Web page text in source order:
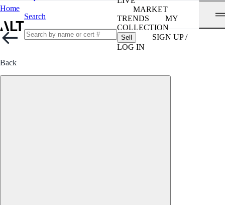
Home
Search
MARKET
TRENDS
MY
COLLECTION
Sell
SIGN UP /
LOG IN
Back